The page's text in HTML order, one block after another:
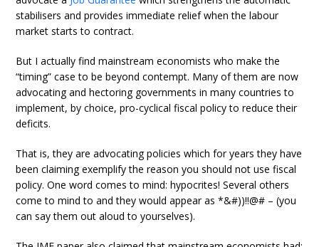
stabilisers and provides immediate relief when the labour
market starts to contract.
But I actually find mainstream economists who make the
“timing” case to be beyond contempt. Many of them are now
advocating and hectoring governments in many countries to
implement, by choice, pro-cyclical fiscal policy to reduce their
deficits.
That is, they are advocating policies which for years they have
been claiming exemplify the reason you should not use fiscal
policy. One word comes to mind: hypocrites! Several others
come to mind to and they would appear as *&#))!!@# – (you
can say them out aloud to yourselves).